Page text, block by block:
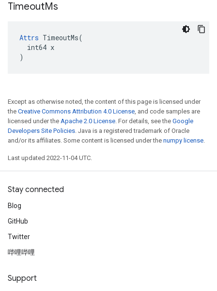
TimeoutMs
Attrs TimeoutMs(
  int64 x
)
Except as otherwise noted, the content of this page is licensed under
the Creative Commons Attribution 4.0 License, and code samples are
licensed under the Apache 2.0 License. For details, see the Google
Developers Site Policies. Java is a registered trademark of Oracle
and/or its affiliates. Some content is licensed under the numpy license.
Last updated 2022-11-04 UTC.
Stay connected
Blog
GitHub
Twitter
哔哩哔哩
Support